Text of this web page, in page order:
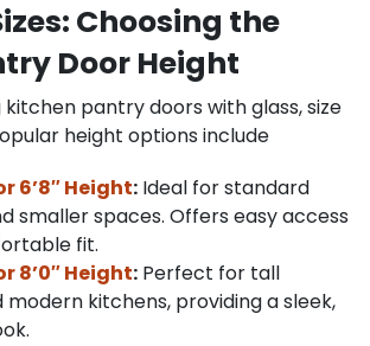
Choosing the
Door Height
pantry doors with glass, size
height options include
6’8″ Height: Ideal for standard
smaller spaces. Offers easy access
fit.
8’0″ Height: Perfect for tall
modern kitchens, providing a sleek,